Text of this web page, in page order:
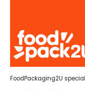
FoodPackaging2U